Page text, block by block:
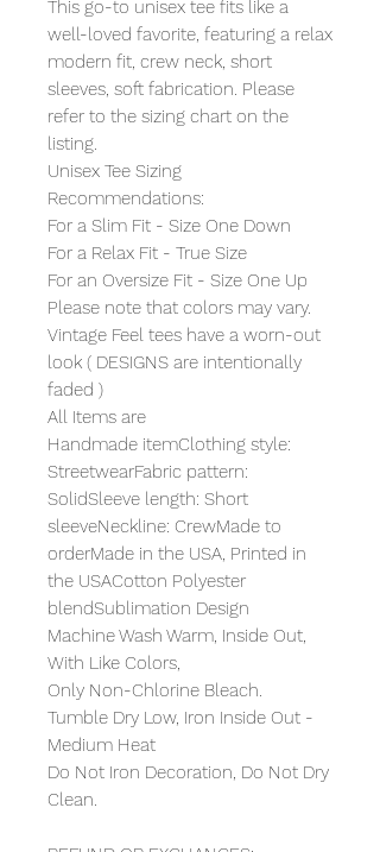
This go-to unisex tee fits like a
well-loved favorite, featuring a relax
modern fit, crew neck, short
sleeves, soft fabrication. Please
refer to the sizing chart on the
listing.
Unisex Tee Sizing
Recommendations:
For a Slim Fit - Size One Down
For a Relax Fit - True Size
For an Oversize Fit - Size One Up
Please note that colors may vary.
Vintage Feel tees have a worn-out
look ( DESIGNS are intentionally
faded )
All Items are
Handmade itemClothing style:
StreetwearFabric pattern:
SolidSleeve length: Short
sleeveNeckline: CrewMade to
orderMade in the USA, Printed in
the USACotton Polyester
blendSublimation Design
Machine Wash Warm, Inside Out,
With Like Colors,
Only Non-Chlorine Bleach.
Tumble Dry Low, Iron Inside Out -
Medium Heat
Do Not Iron Decoration, Do Not Dry
Clean.